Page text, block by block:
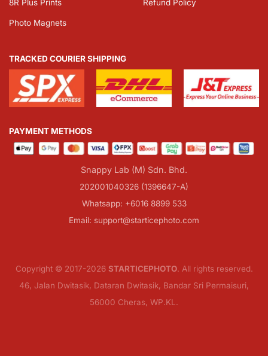
8R Plus Prints
Photo Magnets
Refund Policy
TRACKED COURIER SHIPPING
PAYMENT METHODS
Snappy Lab (M) Sdn. Bhd.
202001040326 (1396647-A)
Whatsapp: +6016 8899 533
Email: support@starticephoto.com
Copyright © 2017-2026 STARTICEPHOTO. All rights reserved.
46, Jalan Dwitasik, Dataran Dwitasik, Bandar Sri Permaisuri,
56000 Cheras, WP.KL.